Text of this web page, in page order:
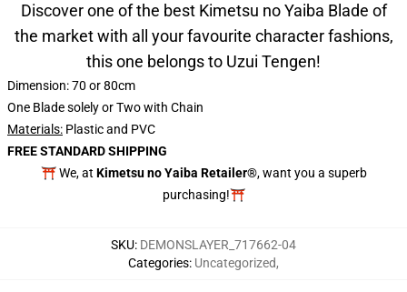
Discover one of the best Kimetsu no Yaiba Blade of
the market with all your favourite character fashions,
this one belongs to Uzui Tengen!
Dimension: 70 or 80cm
One Blade solely or Two with Chain
Materials: Plastic and PVC
FREE STANDARD SHIPPING
⛩️ We, at Kimetsu no Yaiba Retailer®, want you a superb
purchasing!⛩️
SKU: DEMONSLAYER_717662-04
Categories: Uncategorized,